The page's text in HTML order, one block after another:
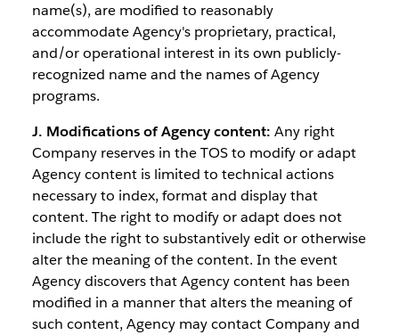
name(s), are modified to reasonably
accommodate Agency's proprietary, practical,
and/or operational interest in its own publicly-
recognized name and the names of Agency
programs.
J. Modifications of Agency content: Any right
Company reserves in the TOS to modify or adapt
Agency content is limited to technical actions
necessary to index, format and display that
content. The right to modify or adapt does not
include the right to substantively edit or otherwise
alter the meaning of the content. In the event
Agency discovers that Agency content has been
modified in a manner that alters the meaning of
such content, Agency may contact Company and